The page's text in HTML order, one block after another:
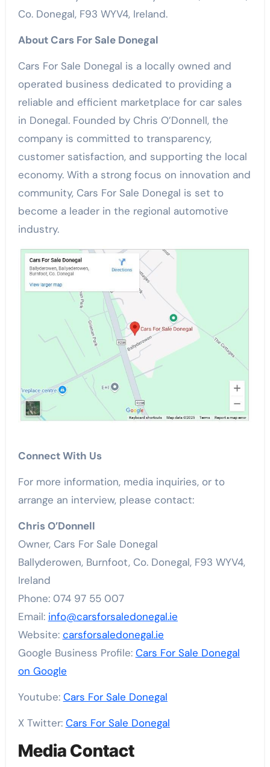
Co. Donegal, F93 WYV4, Ireland.
About Cars For Sale Donegal
Cars For Sale Donegal is a locally owned and
operated business dedicated to providing a
reliable and efficient marketplace for car sales
in Donegal. Founded by Chris O’Donnell, the
company is committed to transparency,
customer satisfaction, and supporting the local
economy. With a strong focus on innovation and
community, Cars For Sale Donegal is set to
become a leader in the regional automotive
industry.
Connect With Us
For more information, media inquiries, or to
arrange an interview, please contact:
Chris O’Donnell
Owner, Cars For Sale Donegal
Ballyderowen, Burnfoot, Co. Donegal, F93 WYV4,
Ireland
Phone: 074 97 55 007
Email: info@carsforsaledonegal.ie
Website: carsforsaledonegal.ie
Google Business Profile: Cars For Sale Donegal
on Google
Youtube: Cars For Sale Donegal
X Twitter: Cars For Sale Donegal
Media Contact